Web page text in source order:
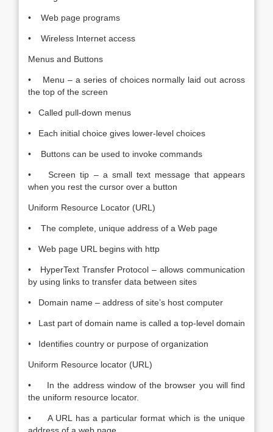
• Web page programs
• Wireless Internet access
Menus and Buttons
• Menu – a series of choices normally laid out across
the top of the screen
• Called pull-down menus
• Each initial choice gives lower-level choices
• Buttons can be used to invoke commands
• Screen tip – a small text message that appears
when you rest the cursor over a button
Uniform Resource Locator (URL)
• The complete, unique address of a Web page
• Web page URL begins with http
• HyperText Transfer Protocol – allows communication
by using links to transfer data between sites
• Domain name – address of site’s host computer
• Last part of domain name is called a top-level domain
• Identifies country or purpose of organization
Uniform Resource locator (URL)
• In the address window of the browser you will find
the uniform resource locator.
• A URL has a particular format which is the unique